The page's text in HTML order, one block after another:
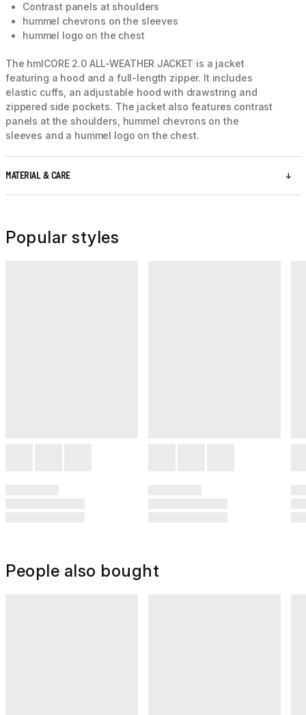
Contrast panels at shoulders
hummel chevrons on the sleeves
hummel logo on the chest
The hmlCORE 2.0 ALL-WEATHER JACKET is a jacket
featuring a hood and a full-length zipper. It includes
elastic cuffs, an adjustable hood with drawstring and
zippered side pockets. The jacket also features contrast
panels at the shoulders, hummel chevrons on the
sleeves and a hummel logo on the chest.
MATERIAL & CARE
Popular styles
People also bought